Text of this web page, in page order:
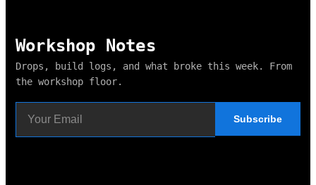
Workshop Notes
Drops, build logs, and what broke this week. From
the workshop floor.
Subscribe